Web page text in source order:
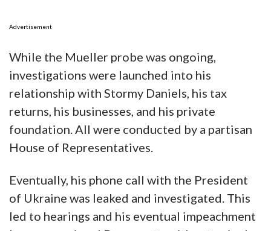
Advertisement
While the Mueller probe was ongoing,
investigations were launched into his
relationship with Stormy Daniels, his tax
returns, his businesses, and his private
foundation. All were conducted by a partisan
House of Representatives.
Eventually, his phone call with the President
of Ukraine was leaked and investigated. This
led to hearings and his eventual impeachment